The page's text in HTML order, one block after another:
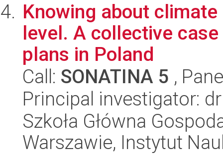
Knowing about
level. A collective
plans in Poland
Call: SONATINA 5 ,
Principal investigator:
Szkoła Główna
Warszawie, Instytut